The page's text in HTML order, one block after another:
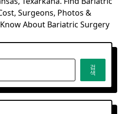
Surgeons, Photos &
About Bariatric Surgery
검
색